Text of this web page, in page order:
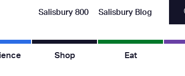
Salisbury 800 Salisbury Blog
Shop Eat